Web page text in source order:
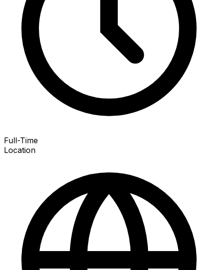
Full-Time
Location